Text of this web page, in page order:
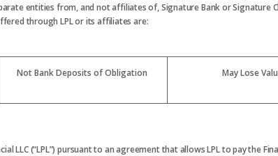
entities from, and not affiliates of, Signature Bank or Signature
through LPL or its affiliates are:
Not Bank Deposits of Obligation May Lose
LLC (“LPL”) pursuant to an agreement that allows LPL to pay the